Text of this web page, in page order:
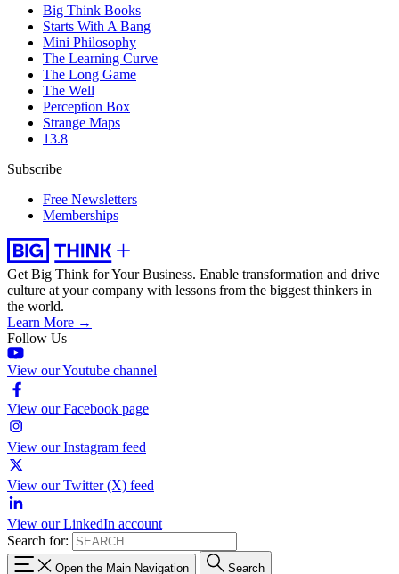
Big Think Books
Starts With A Bang
Mini Philosophy
The Learning Curve
The Long Game
The Well
Perception Box
Strange Maps
13.8
Subscribe
Free Newsletters
Memberships
Get Big Think for Your Business. Enable transformation and drive
culture at your company with lessons from the biggest thinkers in
the world.
Learn More →
Follow Us
View our Youtube channel
View our Facebook page
View our Instagram feed
View our Twitter (X) feed
View our LinkedIn account
Search for:
Open the Main Navigation Search